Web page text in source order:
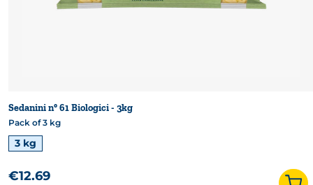
Sedanini n° 61 Biologici - 3kg
Pack of 3 kg
Available formats
3 kg
€12.69